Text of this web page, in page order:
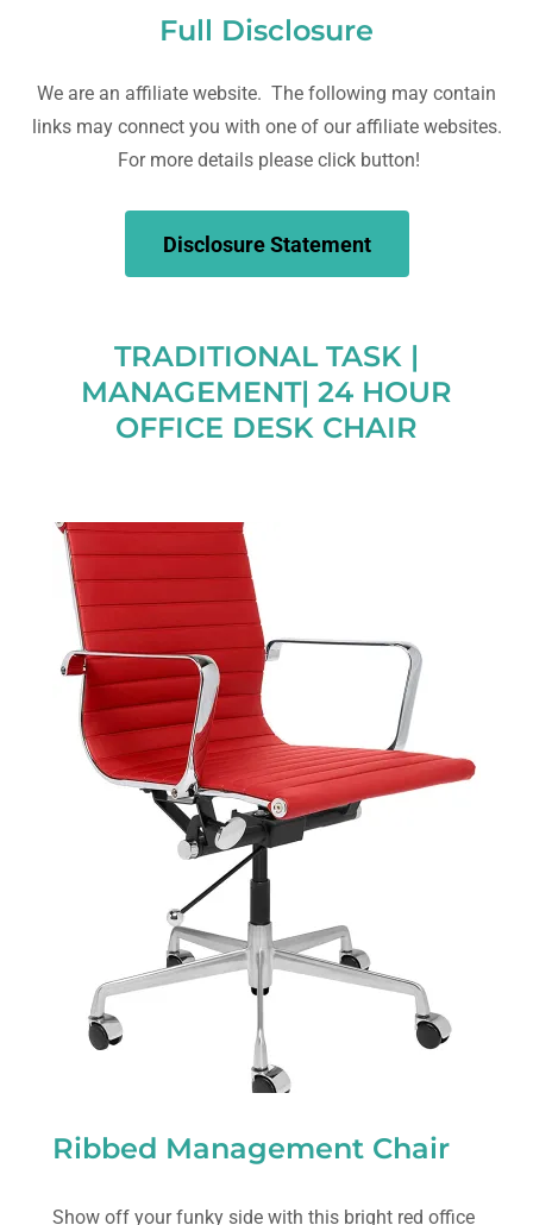
Full Disclosure
We are an affiliate website. The following may contain
links may connect you with one of our affiliate websites.
For more details please click button!
Disclosure Statement
TRADITIONAL TASK |
MANAGEMENT| 24 HOUR
OFFICE DESK CHAIR
Ribbed Management Chair
Show off your funky side with this bright red office